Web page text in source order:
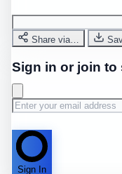
Share via…
Sign in or join to
Sign In